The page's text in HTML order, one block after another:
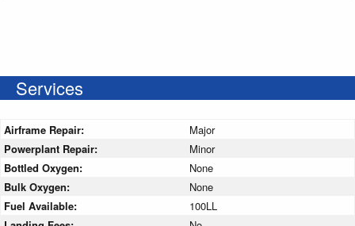
Services
Airframe Repair:
Major
Powerplant Repair:
Minor
Bottled Oxygen:
None
Bulk Oxygen:
None
Fuel Available:
100LL